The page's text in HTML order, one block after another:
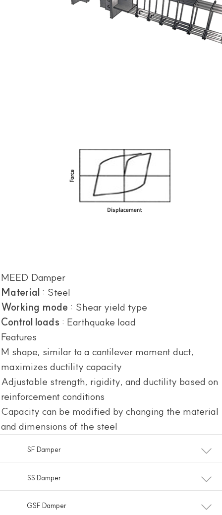
MEED Damper
Material : Steel
Working mode : Shear yield type
Control loads : Earthquake load
Features
M shape, similar to a cantilever moment duct,
maximizes ductility capacity
Adjustable strength, rigidity, and ductility based on
reinforcement conditions
Capacity can be modified by changing the material
and dimensions of the steel
SF Damper
SS Damper
GSF Damper